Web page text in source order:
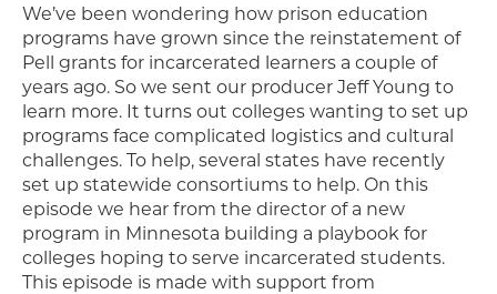
We’ve been wondering how prison education
programs have grown since the reinstatement of
Pell grants for incarcerated learners a couple of
years ago. So we sent our producer Jeff Young to
learn more. It turns out colleges wanting to set up
programs face complicated logistics and cultural
challenges. To help, several states have recently
set up statewide consortiums to help. On this
episode we hear from the director of a new
program in Minnesota building a playbook for
colleges hoping to serve incarcerated students.
This episode is made with support from